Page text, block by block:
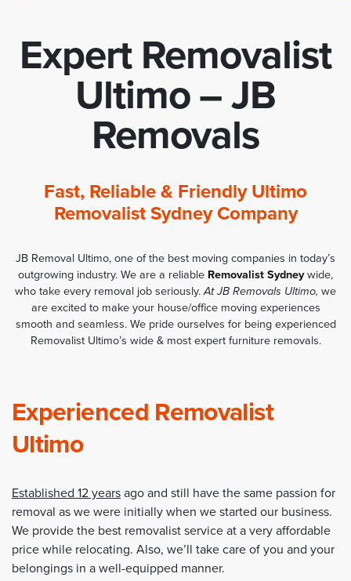
Expert Removalist
Ultimo – JB
Removals
Fast, Reliable & Friendly Ultimo
Removalist Sydney Company
JB Removal Ultimo, one of the best moving companies in today’s
outgrowing industry. We are a reliable Removalist Sydneywide,
who take every removal job seriously.At JB Removals Ultimo, we
are excited to make your house/office moving experiences
smooth and seamless. We pride ourselves for being experienced
Removalist Ultimo’s wide & most expert furniture removals.
Experienced Removalist
Ultimo
Established 12 years ago and still have the same passion for
removal as we were initially when we started our business.
We provide the best removalist service at a very affordable
price while relocating. Also, we’ll take care of you and your
belongings in a well-equipped manner.